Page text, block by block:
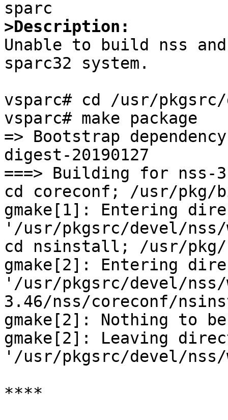
>Description:
Unable to build nss
sparc32 system.
vsparc# cd /usr/
vsparc# make package
=> Bootstrap
digest-20190127
===> Building for nss-
cd coreconf; /usr/pkg/
gmake[1]: Entering
'/usr/pkgsrc/devel/
cd nsinstall; /usr/pkg/
gmake[2]: Entering
'/usr/pkgsrc/devel/nss/
3.46/nss/coreconf/
gmake[2]: Nothing to
gmake[2]: Leaving
'/usr/pkgsrc/devel/nss/
****